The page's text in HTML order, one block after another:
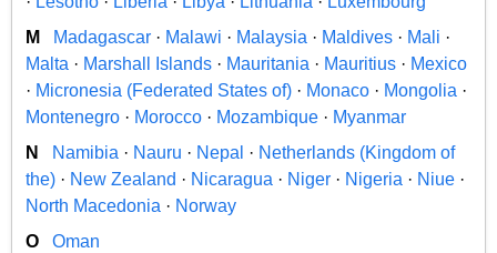
M
Madagascar · Malawi · Malaysia · Maldives · Mali ·
Malta · Marshall Islands · Mauritania · Mauritius · Mexico
· Micronesia (Federated States of) · Monaco · Mongolia ·
Montenegro · Morocco · Mozambique · Myanmar
N
Namibia · Nauru · Nepal · Netherlands (Kingdom of
the) · New Zealand · Nicaragua · Niger · Nigeria · Niue ·
North Macedonia · Norway
O
Oman